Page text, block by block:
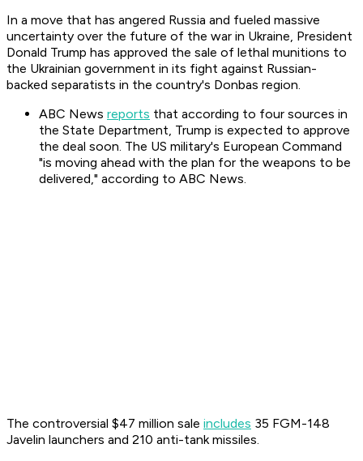
In a move that has angered Russia and fueled massive
uncertainty over the future of the war in Ukraine, President
Donald Trump has approved the sale of lethal munitions to
the Ukrainian government in its fight against Russian-
backed separatists in the country's Donbas region.
ABC News reports that according to four sources in
the State Department, Trump is expected to approve
the deal soon. The US military's European Command
"is moving ahead with the plan for the weapons to be
delivered," according to ABC News.
The controversial $47 million sale includes 35 FGM-148
Javelin launchers and 210 anti-tank missiles.